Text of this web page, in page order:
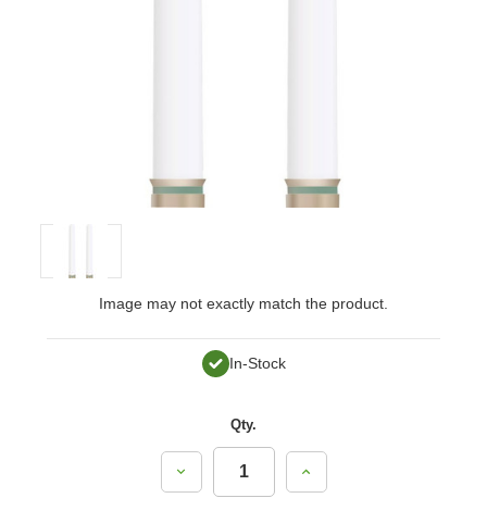
Image may not exactly match the product.
In-Stock
Qty.
Decrease
Increase